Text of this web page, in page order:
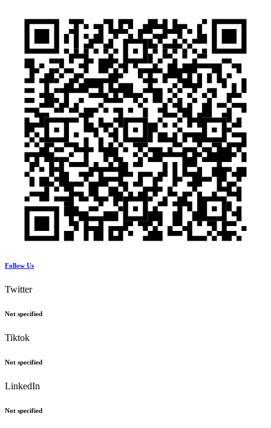
Follow Us
Twitter
Not specified
Tiktok
Not specified
LinkedIn
Not specified